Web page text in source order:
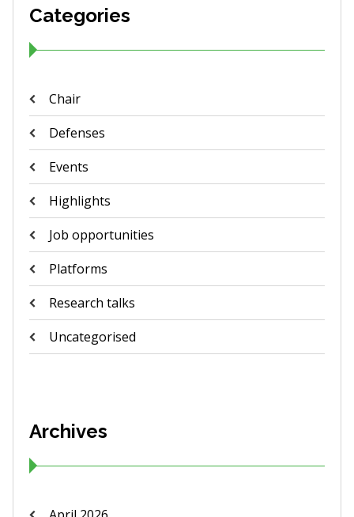
Categories
Chair
Defenses
Events
Highlights
Job opportunities
Platforms
Research talks
Uncategorised
Archives